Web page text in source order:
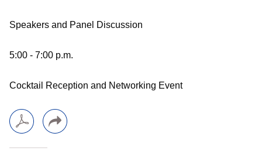
Speakers and Panel Discussion
5:00 - 7:00 p.m.
Cocktail Reception and Networking Event